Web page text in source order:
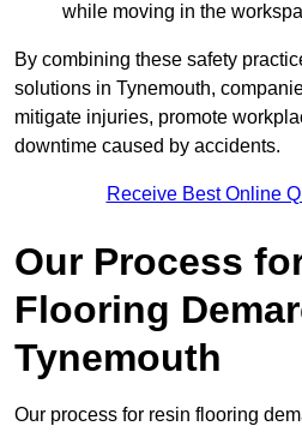
while moving in the
By combining these safety
solutions in Tynemouth,
mitigate injuries, promote
downtime caused by accidents.
Receive Best Online
Our Process
Flooring
Tynemouth
Our process for resin flooring